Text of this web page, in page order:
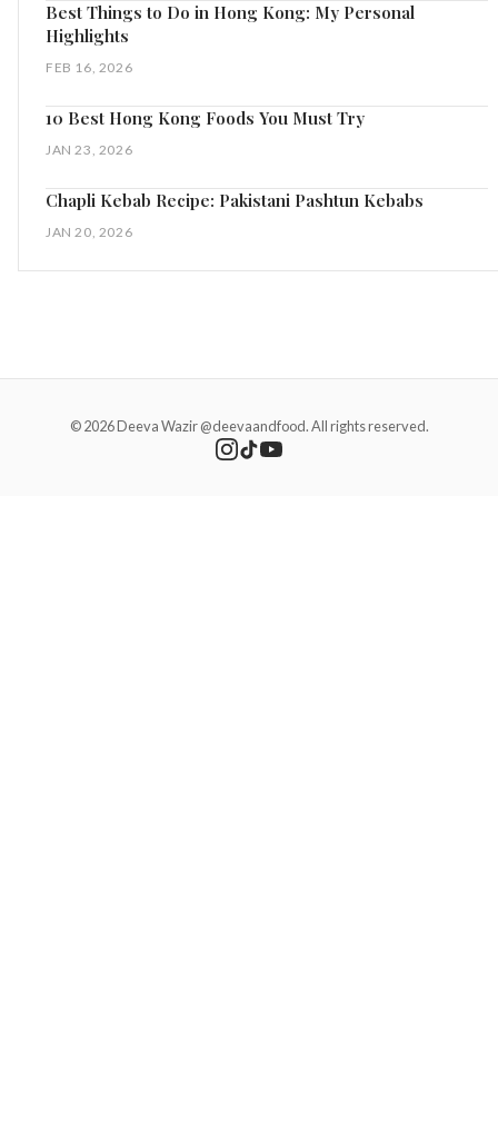
Best Things to Do in Hong Kong: My Personal
Highlights
FEB 16, 2026
10 Best Hong Kong Foods You Must Try
JAN 23, 2026
Chapli Kebab Recipe: Pakistani Pashtun Kebabs
JAN 20, 2026
© 2026 Deeva Wazir @deevaandfood. All rights reserved.